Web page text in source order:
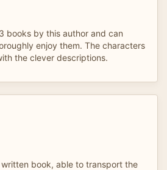
books by this author and can
enjoy them. The characters
the clever descriptions.
book, able to transport the